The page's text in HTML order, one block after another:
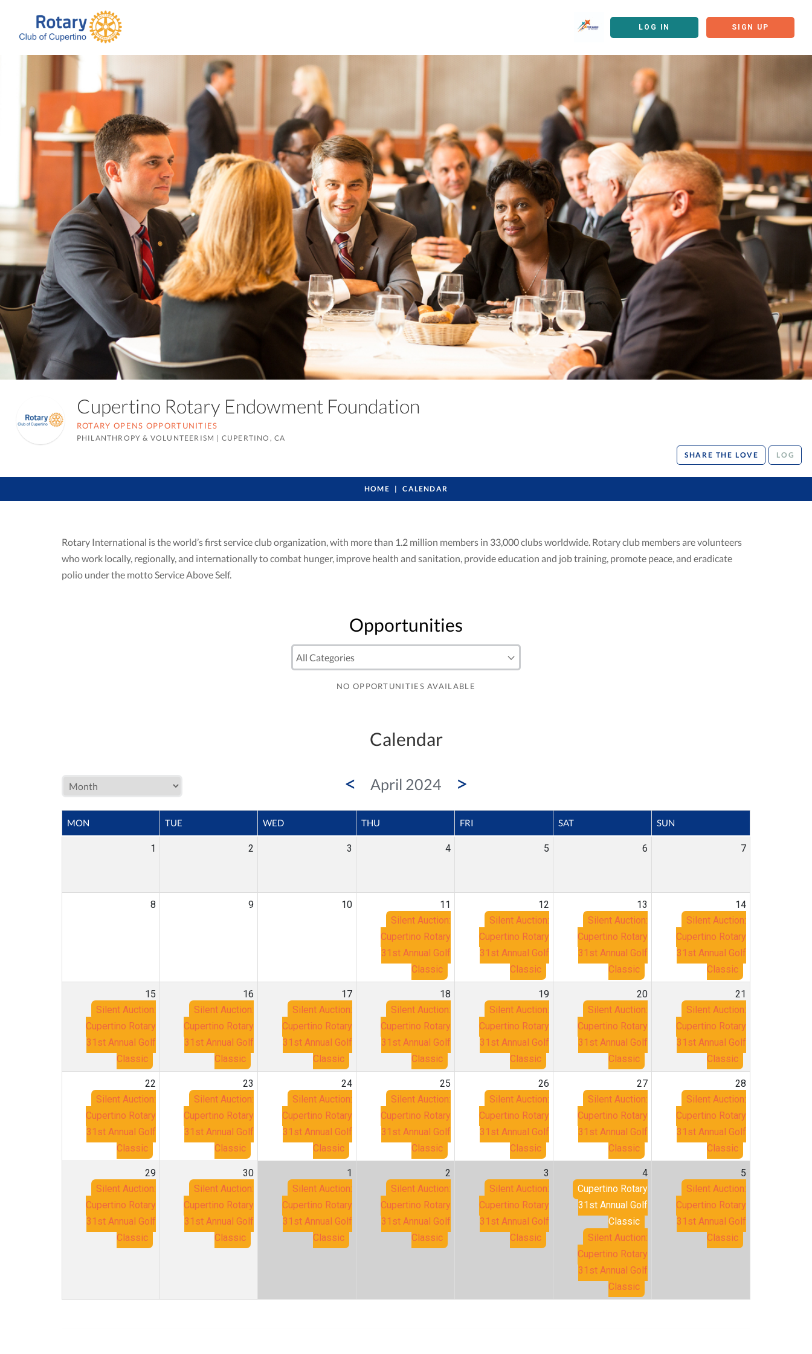
LOG IN SIGN UP
Cupertino Rotary Endowment Foundation
ROTARY OPENS OPPORTUNITIES
PHILANTHROPY & VOLUNTEERISM | CUPERTINO, CA
SHARE THE LOVE
LOG
HOME CALENDAR
Rotary International is the world’s first service club organization, with more than 1.2 million members in 33,000 clubs worldwide. Rotary club members are volunteers
who work locally, regionally, and internationally to combat hunger, improve health and sanitation, provide education and job training, promote peace, and eradicate
polio under the motto Service Above Self.
Opportunities
NO OPPORTUNITIES AVAILABLE
Calendar
< April 2024 >
MON TUE WED THU FRI SAT SUN
1 2 3 4 5 6 7
8 9 10
11
Silent Auction:
Cupertino Rotary
31st Annual Golf
Classic
12
Silent Auction:
Cupertino Rotary
31st Annual Golf
Classic
13
Silent Auction:
Cupertino Rotary
31st Annual Golf
Classic
14
Silent Auction:
Cupertino Rotary
31st Annual Golf
Classic
15
Silent Auction:
Cupertino Rotary
31st Annual Golf
Classic
16
Silent Auction:
Cupertino Rotary
31st Annual Golf
Classic
17
Silent Auction:
Cupertino Rotary
31st Annual Golf
Classic
18
Silent Auction:
Cupertino Rotary
31st Annual Golf
Classic
19
Silent Auction:
Cupertino Rotary
31st Annual Golf
Classic
20
Silent Auction:
Cupertino Rotary
31st Annual Golf
Classic
21
Silent Auction:
Cupertino Rotary
31st Annual Golf
Classic
22
Silent Auction:
Cupertino Rotary
31st Annual Golf
Classic
23
Silent Auction:
Cupertino Rotary
31st Annual Golf
Classic
24
Silent Auction:
Cupertino Rotary
31st Annual Golf
Classic
25
Silent Auction:
Cupertino Rotary
31st Annual Golf
Classic
26
Silent Auction:
Cupertino Rotary
31st Annual Golf
Classic
27
Silent Auction:
Cupertino Rotary
31st Annual Golf
Classic
28
Silent Auction:
Cupertino Rotary
31st Annual Golf
Classic
29
Silent Auction:
Cupertino Rotary
31st Annual Golf
Classic
30
Silent Auction:
Cupertino Rotary
31st Annual Golf
Classic
1
Silent Auction:
Cupertino Rotary
31st Annual Golf
Classic
2
Silent Auction:
Cupertino Rotary
31st Annual Golf
Classic
3
Silent Auction:
Cupertino Rotary
31st Annual Golf
Classic
4
Cupertino Rotary
31st Annual Golf
Classic
Silent Auction:
Cupertino Rotary
31st Annual Golf
Classic
5
Silent Auction:
Cupertino Rotary
31st Annual Golf
Classic